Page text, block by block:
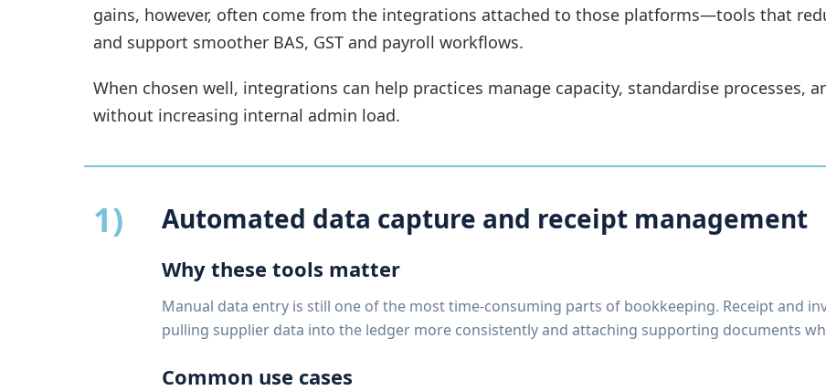
gains, however, often come from the integrations attached to those platforms—tools that
and support smoother BAS, GST and payroll workflows.
When chosen well, integrations can help practices manage capacity, standardise processes,
without increasing internal admin load.
1) Automated data capture and receipt management
Why these tools matter
Manual data entry is still one of the most time-consuming parts of bookkeeping. Receipt and
pulling supplier data into the ledger more consistently and attaching supporting documents
Common use cases